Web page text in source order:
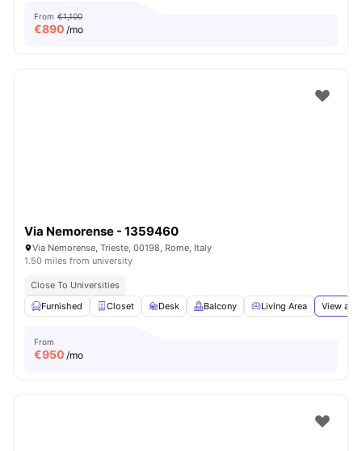
From €1,100
€890 /mo
Via Nemorense - 1359460
Via Nemorense, Trieste, 00198, Rome, Italy
1.50 miles from university
Close To Universities
Furnished
Closet Desk Balcony Living Area View all
From
€950 /mo